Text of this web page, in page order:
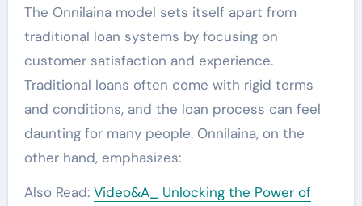
The Onnilaina model sets itself apart from
traditional loan systems by focusing on
customer satisfaction and experience.
Traditional loans often come with rigid terms
and conditions, and the loan process can feel
daunting for many people. Onnilaina, on the
other hand, emphasizes:
Also Read: Video&A_ Unlocking the Power of